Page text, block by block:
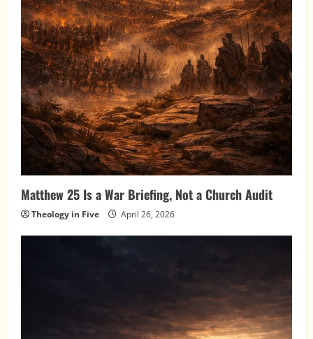
Matthew 25 Is a War Briefing, Not a Church Audit
Theology in Five April 26, 2026